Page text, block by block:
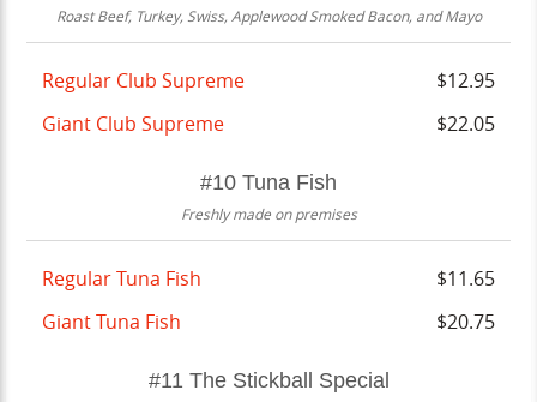
Roast Beef, Turkey, Swiss, Applewood Smoked Bacon, and Mayo
Regular Club Supreme
$12.95
Giant Club Supreme
$22.05
#10 Tuna Fish
Freshly made on premises
Regular Tuna Fish
$11.65
Giant Tuna Fish
$20.75
#11 The Stickball Special